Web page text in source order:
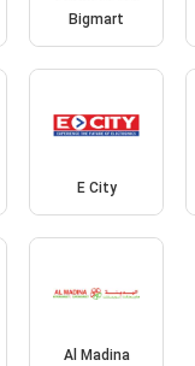
Bigmart
E City
Al Madina